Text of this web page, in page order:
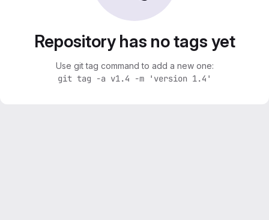
Repository has no tags yet
Use git tag command to add a new one:
git tag -a v1.4 -m 'version 1.4'